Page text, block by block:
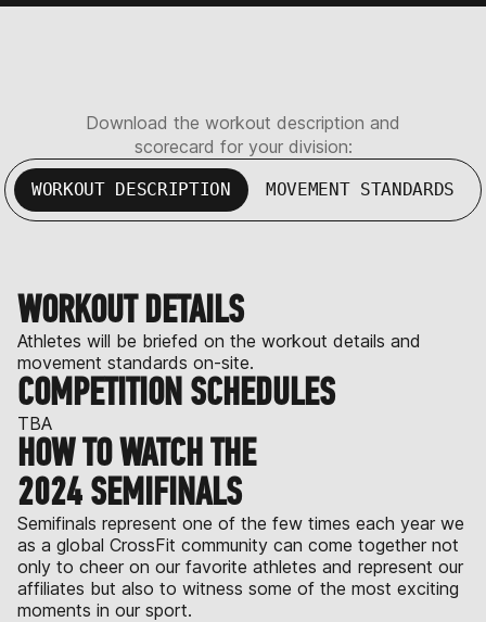
Download the workout description and
scorecard for your division:
WORKOUT DESCRIPTION MOVEMENT STANDARDS
WORKOUT DETAILS
Athletes will be briefed on the workout details and
movement standards on-site.
COMPETITION SCHEDULES
TBA
HOW TO WATCH THE
2024 SEMIFINALS
Semifinals represent one of the few times each year we
as a global CrossFit community can come together not
only to cheer on our favorite athletes and represent our
affiliates but also to witness some of the most exciting
moments in our sport.